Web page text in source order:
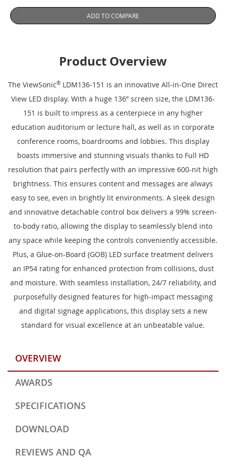
ADD TO COMPARE
Product Overview
The ViewSonic® LDM136-151 is an innovative All-in-One Direct
View LED display. With a huge 136” screen size, the LDM136-
151 is built to impress as a centerpiece in any higher
education auditorium or lecture hall, as well as in corporate
conference rooms, boardrooms and lobbies. This display
boasts immersive and stunning visuals thanks to Full HD
resolution that pairs perfectly with an impressive 600-nit high
brightness. This ensures content and messages are always
easy to see, even in brightly lit environments. A sleek design
and innovative detachable control box delivers a 99% screen-
to-body ratio, allowing the display to seamlessly blend into
any space while keeping the controls conveniently accessible.
Plus, a Glue-on-Board (GOB) LED surface treatment delivers
an IP54 rating for enhanced protection from collisions, dust
and moisture. With seamless installation, 24/7 reliability, and
purposefully designed features for high-impact messaging
and digital signage applications, this display sets a new
standard for visual excellence at an unbeatable value.
OVERVIEW
AWARDS
SPECIFICATIONS
DOWNLOAD
REVIEWS AND QA